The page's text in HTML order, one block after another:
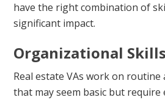
have the right combination of
significant impact.
Organizational Skills
Real estate VAs work on
that may seem basic but require